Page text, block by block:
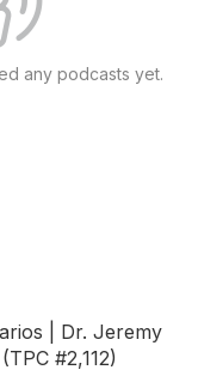
any podcasts yet.
| Dr. Jeremy
#2,112)